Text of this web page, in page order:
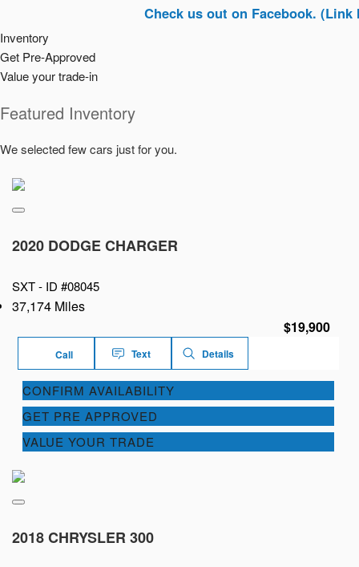
Check us out on Facebook. (Link In Top
Inventory
Get Pre-Approved
Value your trade-in
Featured Inventory
We selected few cars just for you.
2020 DODGE CHARGER
SXT - ID #08045
37,174 Miles
$19,900
Call Text Details
CONFIRM AVAILABILITY
GET PRE APPROVED
VALUE YOUR TRADE
2018 CHRYSLER 300